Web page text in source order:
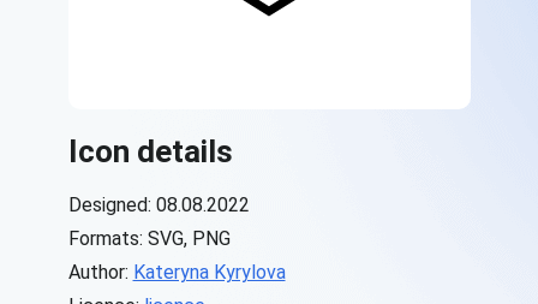
Icon details
Designed: 08.08.2022
Formats: SVG, PNG
Author: Kateryna Kyrylova